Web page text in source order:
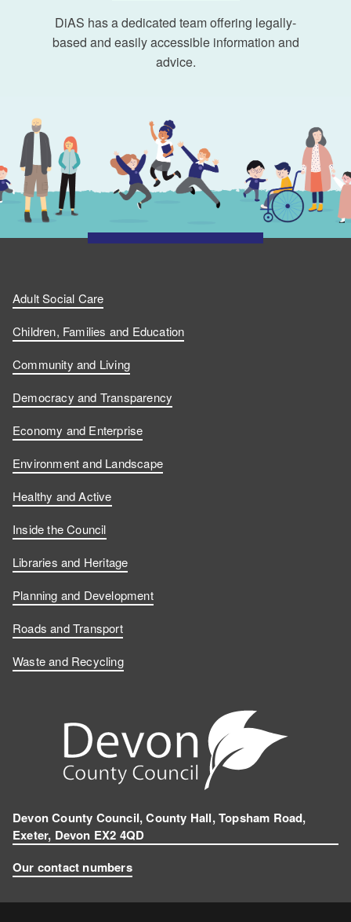
DiAS has a dedicated team offering legally-
based and easily accessible information and
advice.
Adult Social Care
Children, Families and Education
Community and Living
Democracy and Transparency
Economy and Enterprise
Environment and Landscape
Healthy and Active
Inside the Council
Libraries and Heritage
Planning and Development
Roads and Transport
Waste and Recycling
Devon County Council, County Hall, Topsham Road,
Exeter, Devon EX2 4QD
Our contact numbers